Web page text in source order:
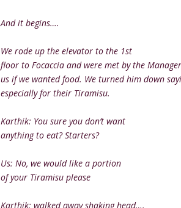
And it begins….
We rode up the elevator to the 1st
floor to Focaccia and were met by the
us if we wanted food. We turned him down
especially for their Tiramisu.
Karthik: You sure you don’t want
anything to eat? Starters?
Us: No, we would like a portion
of your Tiramisu please
Karthik: walked away shaking head….